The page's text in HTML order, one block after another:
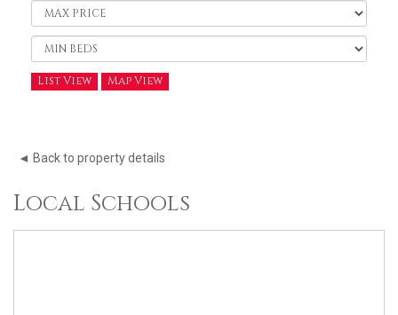
Maximum
Price:
Minimum
Bedrooms:
List View Map View
◄ Back to property details
Local Schools